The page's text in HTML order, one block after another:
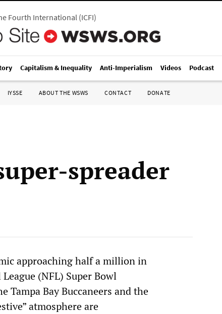
Fourth International(ICFI)
Capitalism & Inequality Anti-Imperialism Videos Podcast
IYSSE ABOUT THE WSWS CONTACT DONATE
spreader
approaching half a million in
(NFL) Super Bowl
Tampa Bay Buccaneers and the
atmosphere are